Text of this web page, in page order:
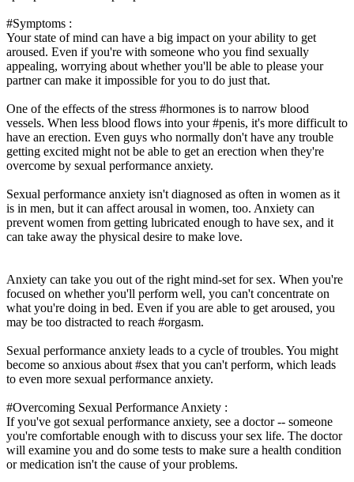
#Symptoms :
Your state of mind can have a big impact on your ability to get
aroused. Even if you're with someone who you find sexually
appealing, worrying about whether you'll be able to please your
partner can make it impossible for you to do just that.
One of the effects of the stress #hormones is to narrow blood
vessels. When less blood flows into your #penis, it's more difficult to
have an erection. Even guys who normally don't have any trouble
getting excited might not be able to get an erection when they're
overcome by sexual performance anxiety.
Sexual performance anxiety isn't diagnosed as often in women as it
is in men, but it can affect arousal in women, too. Anxiety can
prevent women from getting lubricated enough to have sex, and it
can take away the physical desire to make love.
Anxiety can take you out of the right mind-set for sex. When you're
focused on whether you'll perform well, you can't concentrate on
what you're doing in bed. Even if you are able to get aroused, you
may be too distracted to reach #orgasm.
Sexual performance anxiety leads to a cycle of troubles. You might
become so anxious about #sex that you can't perform, which leads
to even more sexual performance anxiety.
#Overcoming Sexual Performance Anxiety :
If you've got sexual performance anxiety, see a doctor -- someone
you're comfortable enough with to discuss your sex life. The doctor
will examine you and do some tests to make sure a health condition
or medication isn't the cause of your problems.